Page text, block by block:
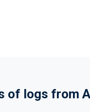
of logs from